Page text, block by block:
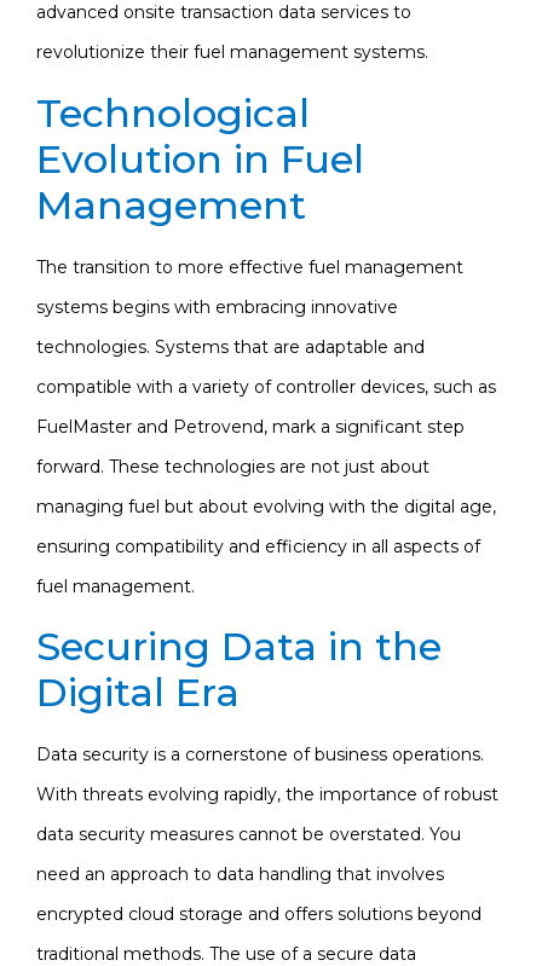
advanced onsite transaction data services to
revolutionize their fuel management systems.
Technological
Evolution in Fuel
Management
The transition to more effective fuel management
systems begins with embracing innovative
technologies. Systems that are adaptable and
compatible with a variety of controller devices, such as
FuelMaster and Petrovend, mark a significant step
forward. These technologies are not just about
managing fuel but about evolving with the digital age,
ensuring compatibility and efficiency in all aspects of
fuel management.
Securing Data in the
Digital Era
Data security is a cornerstone of business operations.
With threats evolving rapidly, the importance of robust
data security measures cannot be overstated. You
need an approach to data handling that involves
encrypted cloud storage and offers solutions beyond
traditional methods. The use of a secure data